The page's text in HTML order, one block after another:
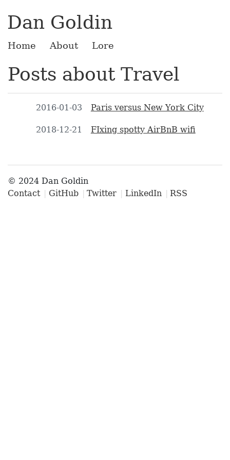
Dan Goldin
Home About Lore
Posts about Travel
2016-01-03 Paris versus New York City
2018-12-21 FIxing spotty AirBnB wifi
© 2024 Dan Goldin
Contact
GitHub Twitter LinkedIn RSS